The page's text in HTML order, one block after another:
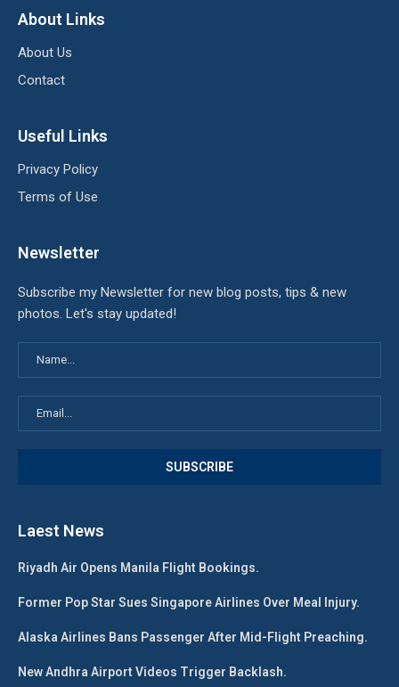
About Links
About Us
Contact
Useful Links
Privacy Policy
Terms of Use
Newsletter
Subscribe my Newsletter for new blog posts, tips & new
photos. Let's stay updated!
Laest News
Riyadh Air Opens Manila Flight Bookings.
Former Pop Star Sues Singapore Airlines Over Meal Injury.
Alaska Airlines Bans Passenger After Mid-Flight Preaching.
New Andhra Airport Videos Trigger Backlash.